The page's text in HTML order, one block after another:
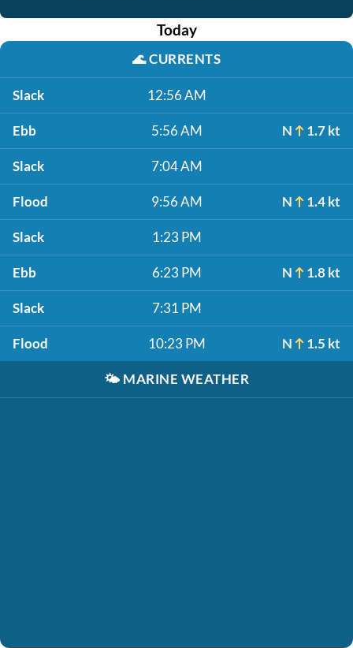
Today
🌊CURRENTS
Slack 12:56 AM
Ebb 5:56 AM N 1.7 kt
Slack 7:04 AM
Flood 9:56 AM N 1.4 kt
Slack 1:23 PM
Ebb 6:23 PM N 1.8 kt
Slack 7:31 PM
Flood 10:23 PM N 1.5 kt
🌤️ MARINE WEATHER